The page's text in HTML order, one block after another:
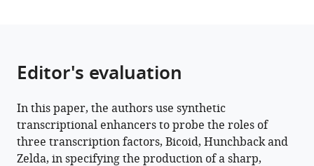
Bicoid,
and
Hunchback
in
Editor's evaluation
In this paper, the authors use synthetic
transcriptional enhancers to probe the roles of
three transcription factors, Bicoid, Hunchback and
Zelda, in specifying the production of a sharp,